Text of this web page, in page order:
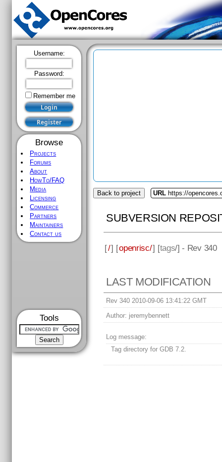
Username:
Password:
Remember me
Browse
Projects
Forums
About
HowTo/FAQ
Media
Licensing
Commerce
Partners
Maintainers
Contact us
Tools
Back to project URL https://
SUBVERSION
[/] [openrisc/] [tags/] - Rev 340
LAST MODIFICATION
Rev 340 2010-09-06 13:41:22 GMT
Author: jeremybennett
Log message:
Tag directory for GDB 7.2.